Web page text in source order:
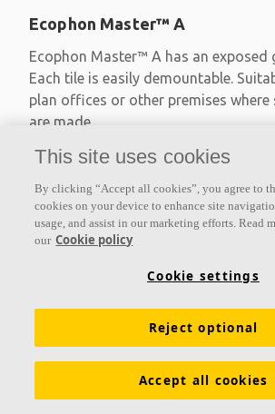
Ecophon Master™ A
Ecophon Master™ A has an exposed
Each tile is easily demountable.
plan offices or other premises
are made
Absorption class A
Available in large formats and easy to
This site uses cookies
By clicking “Accept all cookies”, you agree to
cookies on your device to enhance site
usage, and assist in our marketing efforts. Read
our Cookie policy
Cookie settings
Reject optional
Accept all cookies